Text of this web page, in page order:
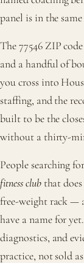
panel is in the
The 77546 ZIP
and a handful of
you cross into
staffing, and the
built to be the
without a thirty-
People searching
fitness clubthat does
free-weight rack —
have a name for
diagnostics, and
practice, not sold